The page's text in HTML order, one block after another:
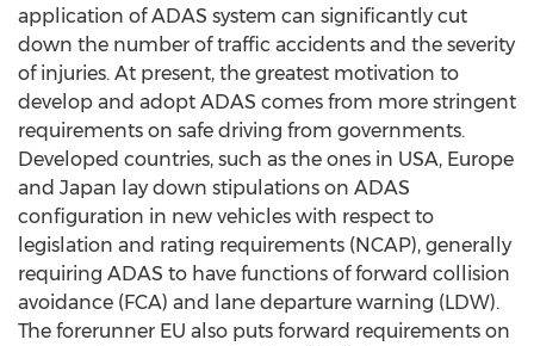
application of ADAS system can significantly cut
down the number of traffic accidents and the severity
of injuries. At present, the greatest motivation to
develop and adopt ADAS comes from more stringent
requirements on safe driving from governments.
Developed countries, such as the ones in USA, Europe
and Japan lay down stipulations on ADAS
configuration in new vehicles with respect to
legislation and rating requirements (NCAP), generally
requiring ADAS to have functions of forward collision
avoidance (FCA) and lane departure warning (LDW).
The forerunner EU also puts forward requirements on